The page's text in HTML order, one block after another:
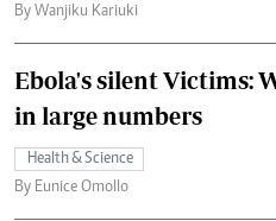
By Wanjiku Kariuki
Ebola's silent Victims:
in large numbers
Health & Science
By Eunice Omollo